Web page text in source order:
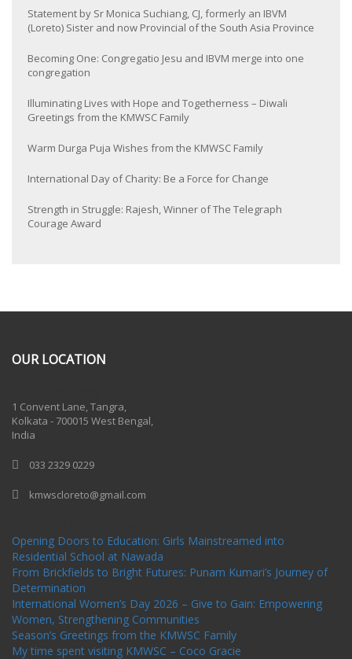
Statement by Sr Monica Suchiang, CJ, formerly an IBVM
(Loreto) Sister and now Provincial of the South Asia Province
Becoming One: Congregatio Jesu and IBVM merge into one
congregation
Illuminating Lives with Hope and Togetherness – Diwali
Greetings from the KMWSC Family
Warm Durga Puja Wishes from the KMWSC Family
International Day of Charity: Be a Force for Change
Strength in Struggle: Rajesh, Winner of The Telegraph
Courage Award
OUR LOCATION
1 Convent Lane, Tangra,
Kolkata - 700015 West Bengal,
India
033 2329 0229
kmwscloreto@gmail.com
Opening Doors to Education: Girls Mainstreamed into
Residential School at Nawada
From Brickfields to Bright Futures: Punam Kumari’s Journey of
Determination
International Women’s Day 2026 – Give to Gain: Empowering
Women, Strengthening Communities
Season’s Greetings from the KMWSC Family
My time spent visiting KMWSC – Coco Gracie